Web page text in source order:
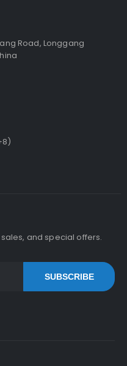
Road, Longgang
and special offers.
SUBSCRIBE